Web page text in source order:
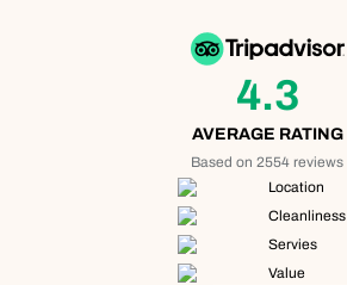
4.3
AVERAGE RATING
Based on 2554 reviews
Location
Cleanliness
Servies
Value